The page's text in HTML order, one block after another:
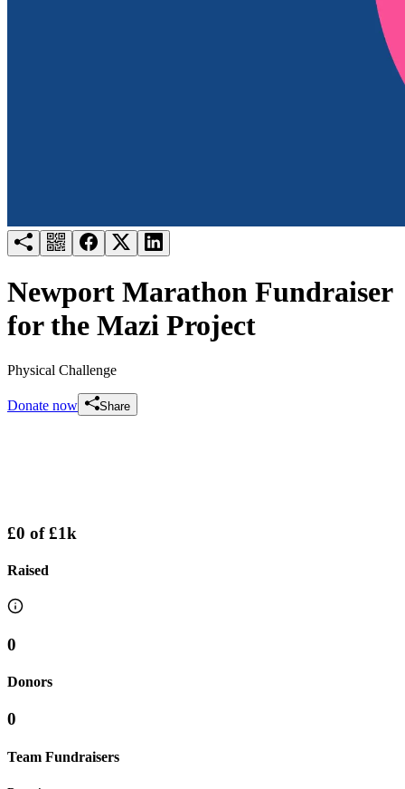
Newport Marathon Fundraiser
for the Mazi Project
Physical Challenge
Donate now Share
£0 of£1k
Raised
0
Donors
0
Team Fundraisers